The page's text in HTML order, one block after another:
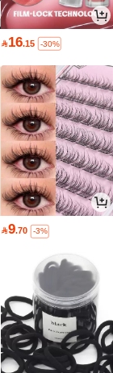
16.15 -30%
9.70 -3%